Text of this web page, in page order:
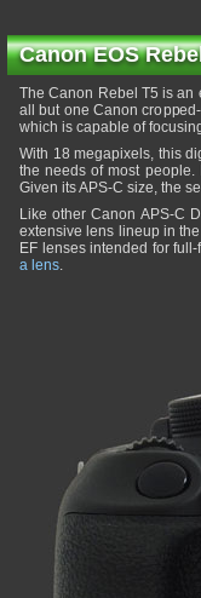
Canon EOS
The Canon Rebel T5 is an
all but one Canon
which is capable of
With 18 megapixels, this
the needs of most people.
Given its APS-C size, the
Like other Canon APS-C
extensive lens lineup in
EF lenses intended for
a lens.